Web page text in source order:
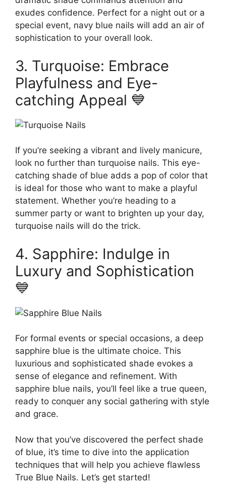
exudes confidence. Perfect for a night out or a
special event, navy blue nails will add an air of
sophistication to your overall look.
3. Turquoise: Embrace
Playfulness and Eye-
catching Appeal 💙
If you’re seeking a vibrant and lively manicure,
look no further than turquoise nails. This eye-
catching shade of blue adds a pop of color that
is ideal for those who want to make a playful
statement. Whether you’re heading to a
summer party or want to brighten up your day,
turquoise nails will do the trick.
4. Sapphire: Indulge in
Luxury and Sophistication
💙
For formal events or special occasions, a deep
sapphire blue is the ultimate choice. This
luxurious and sophisticated shade evokes a
sense of elegance and refinement. With
sapphire blue nails, you’ll feel like a true queen,
ready to conquer any social gathering with style
and grace.
Now that you’ve discovered the perfect shade
of blue, it’s time to dive into the application
techniques that will help you achieve flawless
True Blue Nails. Let’s get started!